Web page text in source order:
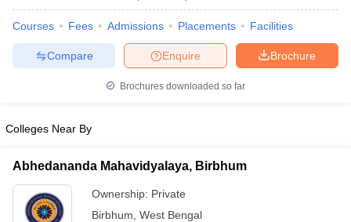
Courses Fees Admissions Placements Facilities
Brochure
Enquire
Compare
Brochures downloaded so far
Colleges Near By
Abhedananda Mahavidyalaya, Birbhum
Ownership: Private
Birbhum West Bengal